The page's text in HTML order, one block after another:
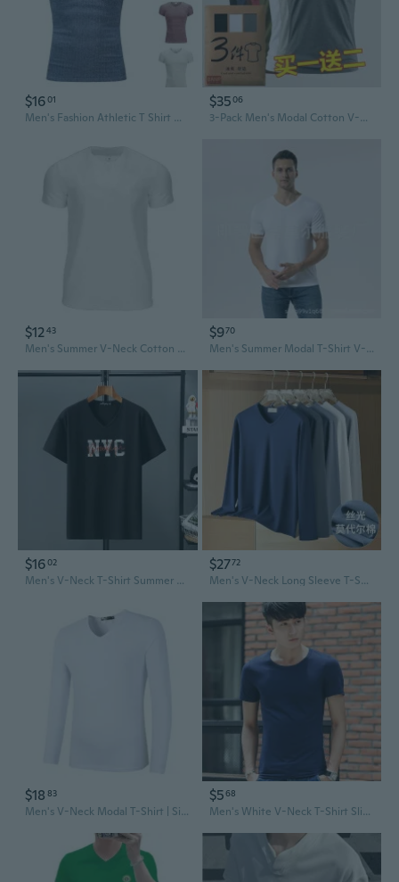
$1601
Men's Fashion Athletic T Shirt Workout Muscle Shirts V-Neck Solid Color Tee Shirt Top
$3506
3-Pack Men's Modal Cotton V-Neck Undershirts - Slim Fit Breathable T-Shirts
$1243
Men's Summer V-Neck Cotton Fitness T-Shirt | Breathable Workout & Casual Tee
$970
Men's Summer Modal T-Shirt V-Neck Breathable Slim Fit Casual Tee
$1602
Men's V-Neck T-Shirt Summer Casual Tee with Print Loose Fit Lycra Cotton Blend
$2772
Men's V-Neck Long Sleeve T-Shirt - Silky Modal Fabric, Lightweight Essential Layering Top for Men
$18 83
Men's V-Neck Modal T-Shirt | Silky Soft Long Sleeve Tee for Men | Slim Fit Essential Top
$568
Men's White V-Neck T-Shirt Slim Fit Casual Short Sleeve Tee Top